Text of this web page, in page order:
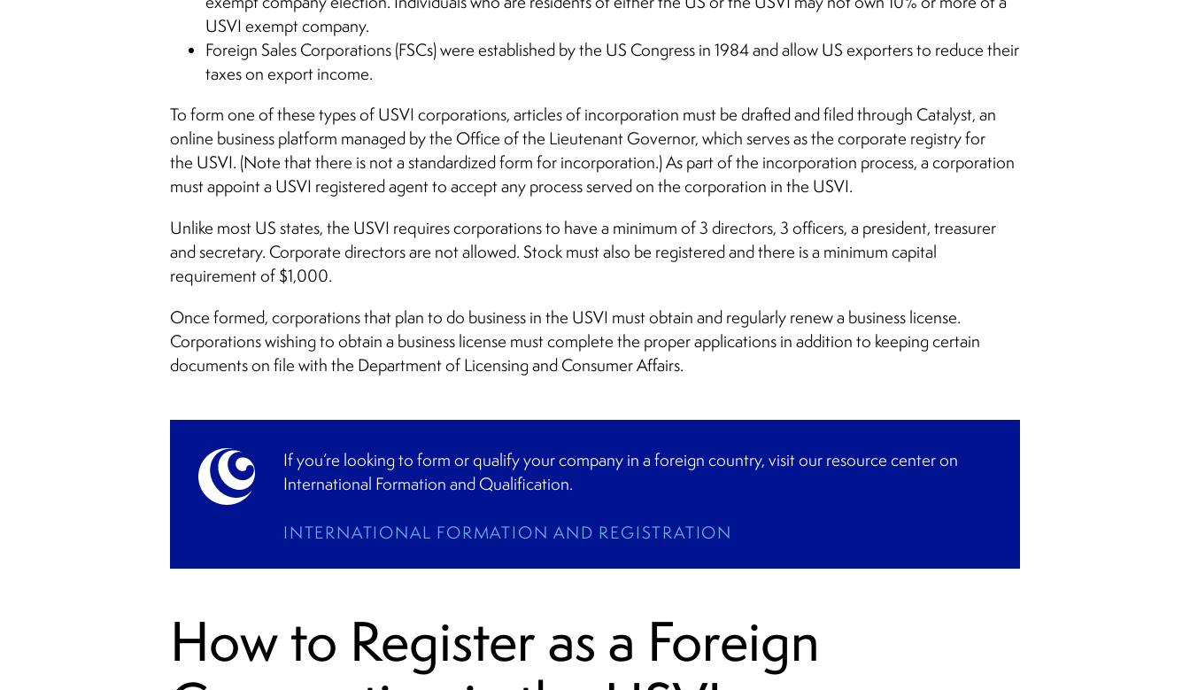
USVI exempt company.
Foreign Sales Corporations (FSCs) were established by the US Congress in 1984 and allow US exporters to reduce their
taxes on export income.
To form one of these types of USVI corporations, articles of incorporation must be drafted and filed through Catalyst, an
online business platform managed by the Office of the Lieutenant Governor, which serves as the corporate registry for
the USVI. (Note that there is not a standardized form for incorporation.) As part of the incorporation process, a corporation
must appoint a USVI registered agent to accept any process served on the corporation in the USVI.
Unlike most US states, the USVI requires corporations to have a minimum of 3 directors, 3 officers, a president, treasurer
and secretary. Corporate directors are not allowed. Stock must also be registered and there is a minimum capital
requirement of $1,000.
Once formed, corporations that plan to do business in the USVI must obtain and regularly renew a business license.
Corporations wishing to obtain a business license must complete the proper applications in addition to keeping certain
documents on file with the Department of Licensing and Consumer Affairs.
If you’re looking to form or qualify your company in a foreign country, visit our resource center on
International Formation and Qualification.
INTERNATIONAL FORMATION AND REGISTRATION
How to Register as a Foreign